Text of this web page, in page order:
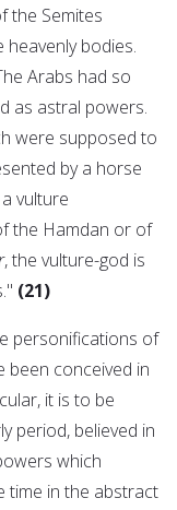
the Semites
bodies.
Arabs had so
as astral powers.
were supposed to
by a horse
vulture
the Hamdan or of
, the vulture-god is
(21)
personifications of
been conceived in
it is to be
period, believed in
which
time in the abstract